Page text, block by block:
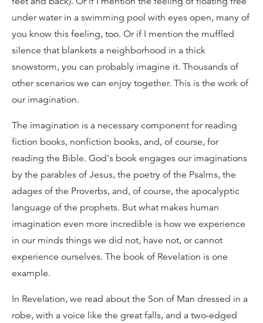
under water in a swimming pool with eyes open, many of
you know this feeling, too. Or if I mention the muffled
silence that blankets a neighborhood in a thick
snowstorm, you can probably imagine it. Thousands of
other scenarios we can enjoy together. This is the work of
our imagination.
The imagination is a necessary component for reading
fiction books, nonfiction books, and, of course, for
reading the Bible. God's book engages our imaginations
by the parables of Jesus, the poetry of the Psalms, the
adages of the Proverbs, and, of course, the apocalyptic
language of the prophets. But what makes human
imagination even more incredible is how we experience
in our minds things we did not, have not, or cannot
experience ourselves. The book of Revelation is one
example.
In Revelation, we read about the Son of Man dressed in a
robe, with a voice like the great falls, and a two-edged